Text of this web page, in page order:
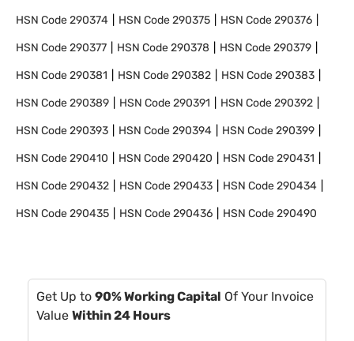
HSN Code290374 HSN Code290375 HSN Code290376
HSN Code290377 HSN Code290378 HSN Code290379
HSN Code290381 HSN Code290382 HSN Code290383
HSN Code290389 HSN Code290391 HSN Code290392
HSN Code290393 HSN Code290394 HSN Code290399
HSN Code290410 HSN Code290420 HSN Code290431
HSN Code290432 HSN Code290433 HSN Code290434
HSN Code290435 HSN Code290436 HSN Code290490
Get Up to 90% Working Capital Of Your Invoice
Value Within 24 Hours